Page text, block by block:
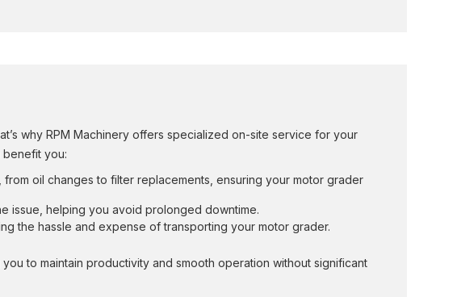
why RPM Machinery offers specialized on-site service for your
benefit you:
oil changes to filter replacements, ensuring your motor grader
issue, helping you avoid prolonged downtime.
the hassle and expense of transporting your motor grader.
to maintain productivity and smooth operation without significant